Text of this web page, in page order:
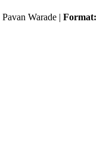
Pavan Warade | Format: